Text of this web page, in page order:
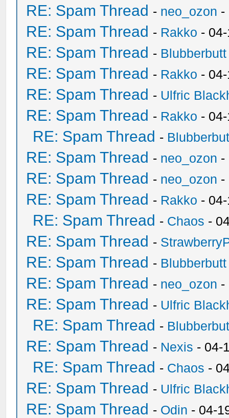
RE: Spam Thread - neo_ozon -
RE: Spam Thread - Rakko -
RE: Spam Thread - Blubberbutt
RE: Spam Thread - Rakko -
RE: Spam Thread - Ulfric
RE: Spam Thread - Rakko -
RE: Spam Thread -
RE: Spam Thread - neo_ozon -
RE: Spam Thread - neo_ozon -
RE: Spam Thread - Rakko -
RE: Spam Thread - Chaos -
RE: Spam Thread -
RE: Spam Thread - Blubberbutt
RE: Spam Thread - neo_ozon -
RE: Spam Thread - Ulfric
RE: Spam Thread -
RE: Spam Thread - Nexis - 04-
RE: Spam Thread - Chaos -
RE: Spam Thread - Ulfric
RE: Spam Thread - Odin - 04-